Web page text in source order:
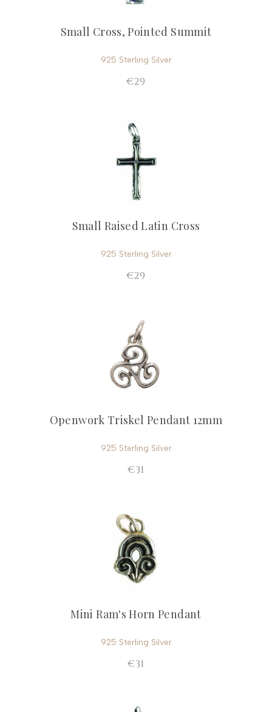
Small Cross, Pointed Summit
925 Sterling Silver
€29
Small Raised Latin Cross
925 Sterling Silver
€29
Openwork Triskel Pendant 12mm
925 Sterling Silver
€31
Mini Ram's Horn Pendant
925 Sterling Silver
€31